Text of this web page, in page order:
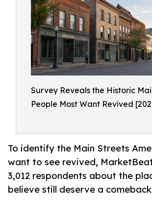
Survey Reveals the Historic
People Most Want Revived
To identify the Main Streets
want to see revived,
3,012 respondents about the
believe still deserve a